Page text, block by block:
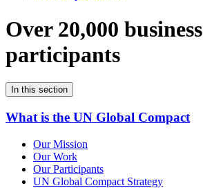
Over 20,000 business
participants
In this section
What is the UN Global Compact
Our Mission
Our Work
Our Participants
UN Global Compact Strategy